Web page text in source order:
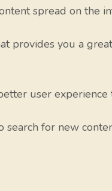
spread on the
provides you a
user experience
search for new